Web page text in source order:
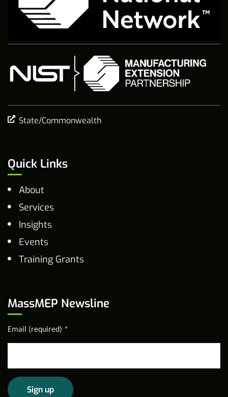
State/Commonwealth
Quick Links
About
Services
Insights
Events
Training Grants
MassMEP Newsline
Email (required) *